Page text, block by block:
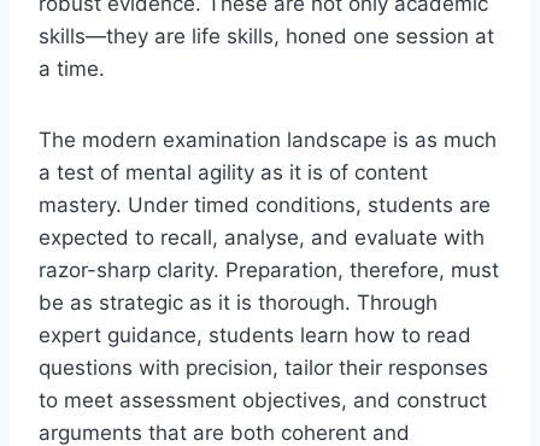
skills—they are life skills, honed one session at
a time.
The modern examination landscape is as much
a test of mental agility as it is of content
mastery. Under timed conditions, students are
expected to recall, analyse, and evaluate with
razor-sharp clarity. Preparation, therefore, must
be as strategic as it is thorough. Through
expert guidance, students learn how to read
questions with precision, tailor their responses
to meet assessment objectives, and construct
arguments that are both coherent and